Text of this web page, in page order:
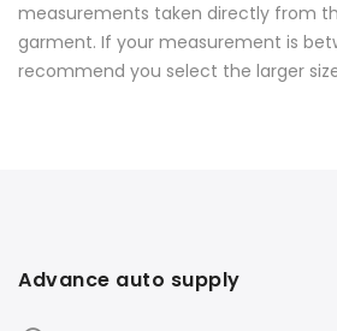
measurements taken directly from
garment. If your measurement is
recommend you select the larger
Advance auto supply